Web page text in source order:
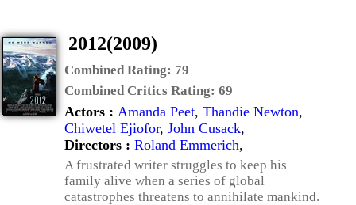
2012(2009)
Combined Rating: 79
Combined Critics Rating: 69
Actors : Amanda Peet, Thandie Newton,
Chiwetel Ejiofor, John Cusack,
Directors : Roland Emmerich,
A frustrated writer struggles to keep his
family alive when a series of global
catastrophes threatens to annihilate mankind.